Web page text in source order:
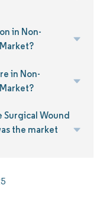
in Non-
in Non-
Surgical Wound
the market